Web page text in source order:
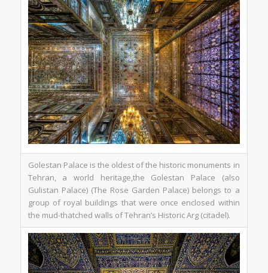
Golestan Palace is the oldest of the historic monuments in
Tehran, a world heritage,the Golestan Palace (also
Gulistan Palace) (The Rose Garden Palace) belongs to a
group of royal buildings that were once enclosed within
the mud-thatched walls of Tehran’s Historic Arg (citadel).